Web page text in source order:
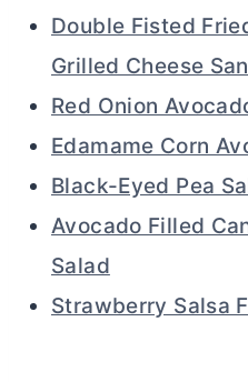
Double Fisted
Grilled Cheese
Red Onion
Edamame Corn
Black-Eyed Pea
Avocado Filled
Salad
Strawberry Salsa